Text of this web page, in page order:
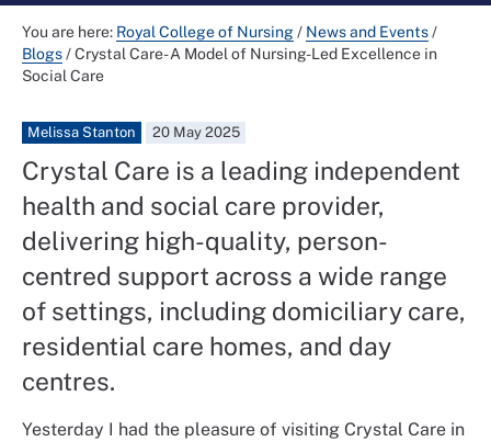
You are here: Royal College of Nursing/ News and Events/
Blogs/Crystal Care- A Model of Nursing-Led Excellence in
Social Care
Melissa Stanton 20 May 2025
Crystal Care is a leading independent
health and social care provider,
delivering high-quality, person-
centred support across a wide range
of settings, including domiciliary care,
residential care homes, and day
centres.
Yesterday I had the pleasure of visiting Crystal Care in